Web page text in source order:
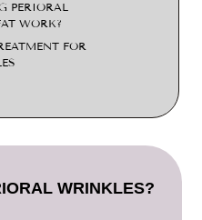
PERIORAL
WORK?
FOR
WRINKLES?